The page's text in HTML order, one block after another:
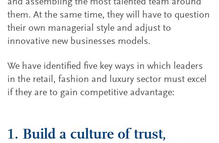
and assembling the most talented team around
them. At the same time, they will have to question
their own managerial style and adjust to
innovative new businesses models.
We have identified five key ways in which leaders
in the retail, fashion and luxury sector must excel
if they are to gain competitive advantage:
1. Build a culture of trust,